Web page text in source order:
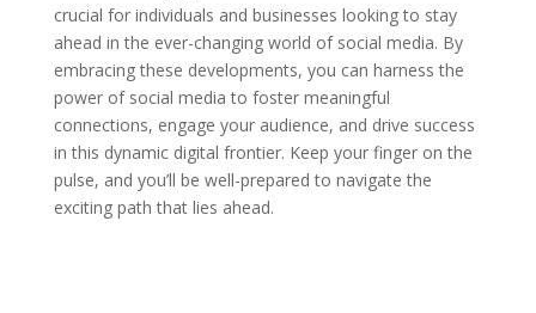
crucial for individuals and businesses looking to stay
ahead in the ever-changing world of social media. By
embracing these developments, you can harness the
power of social media to foster meaningful
connections, engage your audience, and drive success
in this dynamic digital frontier. Keep your finger on the
pulse, and you’ll be well-prepared to navigate the
exciting path that lies ahead.